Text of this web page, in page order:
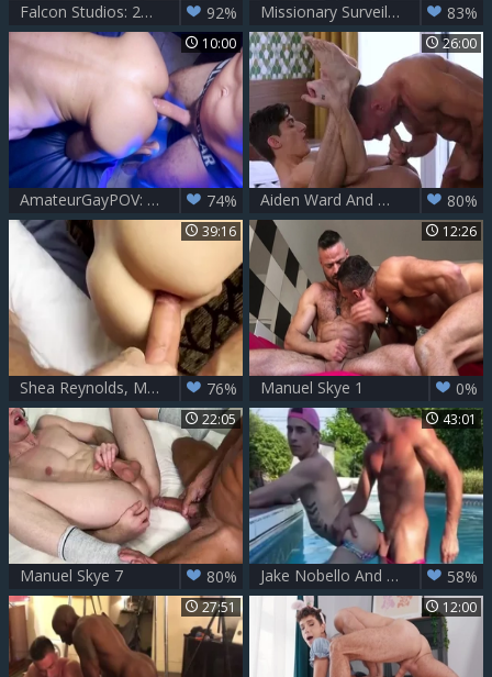
Falcon Studios: 26. Jack & Cazden in Room 106 92% Missionary Surveillance - Adrian Hill, Manuel Skye 83%
10:00
AmateurGayPOV: Big Pecs, Daddy Nipples & a Hungry Mouth 74%
26:00
Aiden Ward And Manuel Skye 80%
39:16
Shea Reynolds, Manuel Skye – Looking 4 Entertainment 76%
12:26
Manuel Skye 1 0%
22:05
Manuel Skye 7 80%
43:01
Jake Nobello And Manuel Skye - excellent Sex Scene Homo raw unparalleled 58%
27:51 12:00